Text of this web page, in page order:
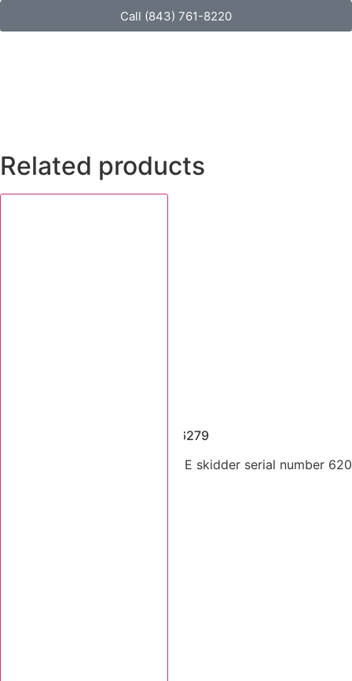
Call (843) 761-8220
Related products
2014 Tigercat 620E SN 6206279
Dual arch 2014 Tigercat 620E skidder serial number